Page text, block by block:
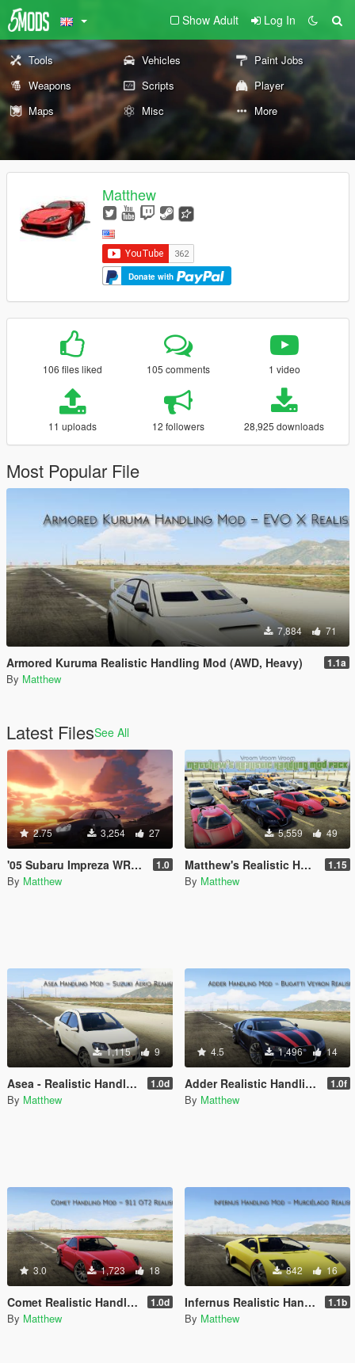
Show Adult Log In
Tools Vehicles
Paint Jobs
Weapons
Scripts
Player
Maps
Misc More
Matthew
Donate with
106 files liked 105 comments 1 video
11 uploads 12 followers 28,925 downloads
Most Popular File
7,884 71
Armored Kuruma Realistic Handling Mod (AWD, Heavy) 1.1a
By Matthew
Latest FilesSee All
2.75 3,254 27
'05 Subaru Impreza WRX STI - Realistic Handling Mod 1.0
By Matthew
5,559 49
Matthew's Realistic Handling Mod Pack 1.15
By Matthew
1,115 9
Asea - Realistic Handling Mod 1.0d
By Matthew
4.5 1,496 14
Adder Realistic Handling Mod (AWD) 1.0f
By Matthew
3.0 1,723 18
Comet Realistic Handling Mod 1.0d
By Matthew
842 16
Infernus Realistic Handling Mod 1.1b
By Matthew